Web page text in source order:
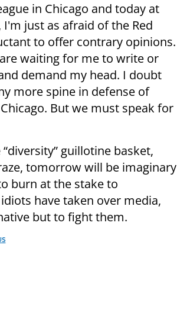
in Chicago and today at
I'm just as afraid of the Red
to offer contrary opinions.
waiting for me to write or
demand my head. I doubt
more spine in defense of
But we must speak for
guillotine basket,
tomorrow will be imaginary
burn at the stake to
have taken over media,
but to fight them.